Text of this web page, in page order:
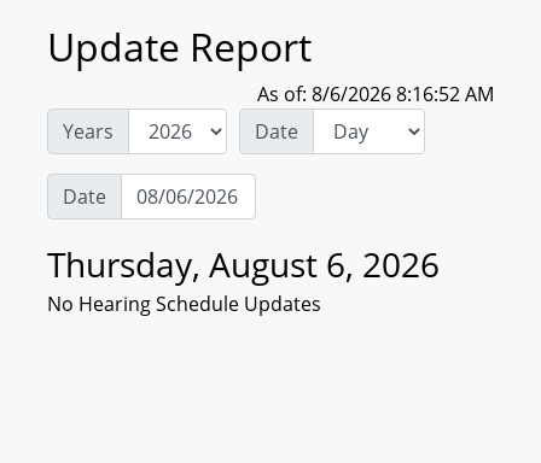
Update Report
As of: 8/6/2026 8:16:52 AM
Years
Date
Date
Thursday, August 6, 2026
No Hearing Schedule Updates